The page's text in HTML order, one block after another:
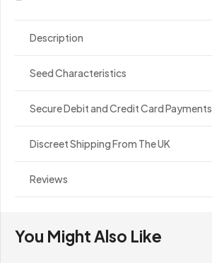
Description
Seed Characteristics
Secure Debit and Credit Card Payments
Discreet Shipping From The UK
Reviews
You Might Also Like